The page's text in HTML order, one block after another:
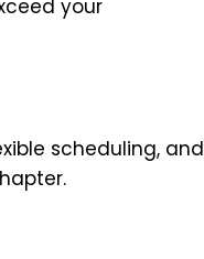
your
scheduling, and